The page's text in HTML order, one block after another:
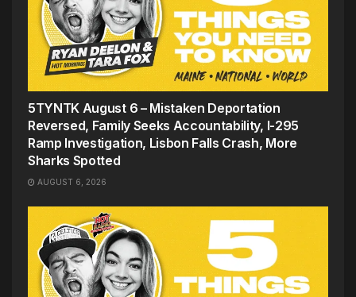
5TYNTK August 6 – Mistaken Deportation
Reversed, Family Seeks Accountability, I-295
Ramp Investigation, Lisbon Falls Crash, More
Sharks Spotted
AUGUST 6, 2026